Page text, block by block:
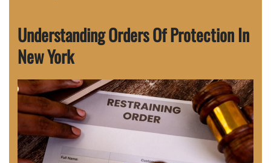
Understanding Orders Of Protection In
New York